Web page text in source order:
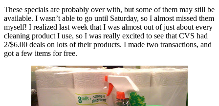
These specials are probably over with, but some of them may still be
available. I wasn’t able to go until Saturday, so I almost missed them
myself! I realized last week that I was almost out of just about every
cleaning product I use, so I was really excited to see that CVS had
2/$6.00 deals on lots of their products. I made two transactions, and
got a few items for free.